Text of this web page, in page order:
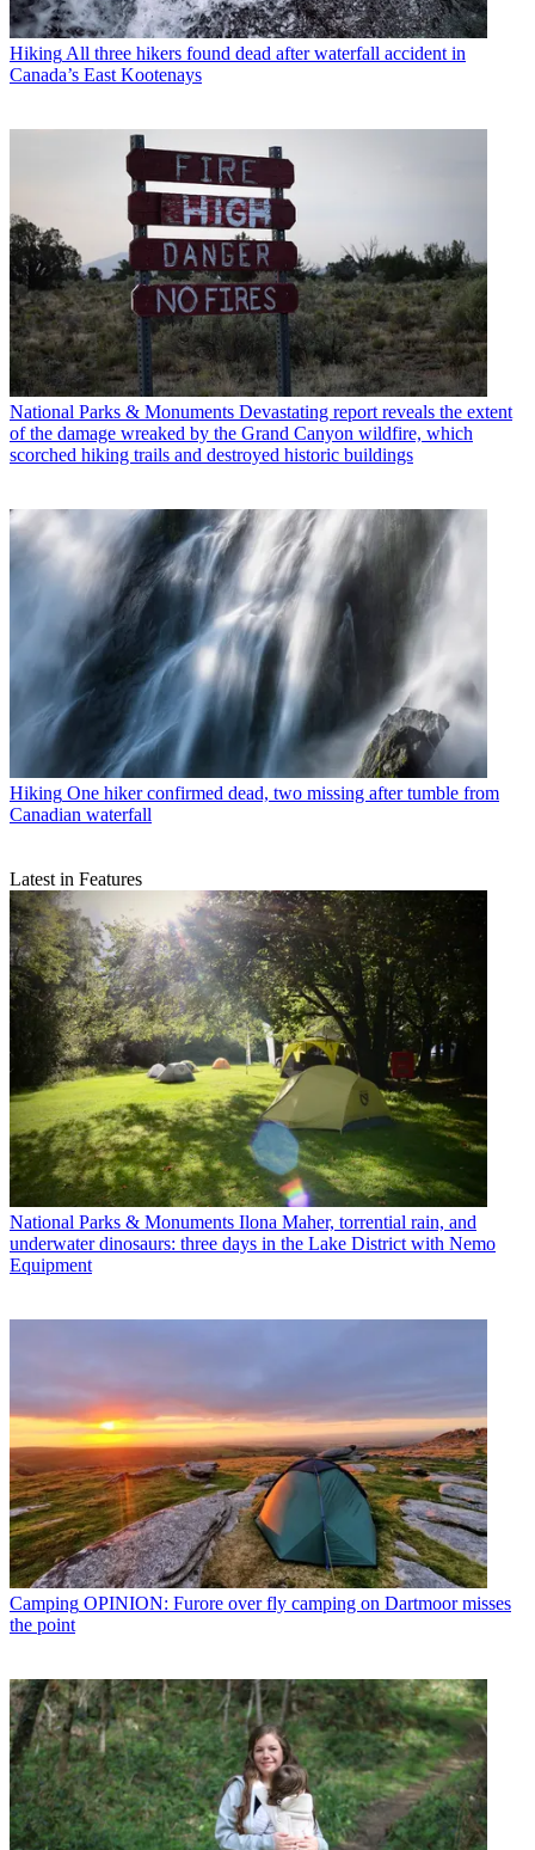
Hiking All three hikers found dead after waterfall accident in
Canada’s East Kootenays
National Parks & Monuments Devastating report reveals the extent
of the damage wreaked by the Grand Canyon wildfire, which
scorched hiking trails and destroyed historic buildings
Hiking One hiker confirmed dead, two missing after tumble from
Canadian waterfall
Latest in Features
National Parks & Monuments Ilona Maher, torrential rain, and
underwater dinosaurs: three days in the Lake District with Nemo
Equipment
Camping OPINION: Furore over fly camping on Dartmoor misses
the point